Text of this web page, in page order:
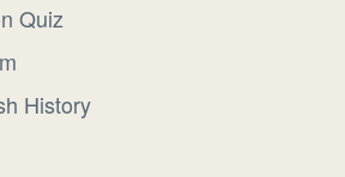
Quiz
History